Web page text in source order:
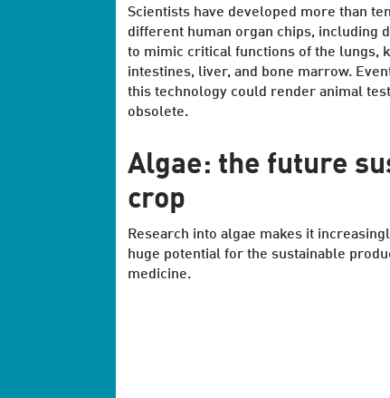
Scientists have developed more than ten
different human organ chips, including
to mimic critical functions of the lungs,
intestines, liver, and bone marrow.
this technology could render animal
obsolete.
Algae: the future
crop
Research into algae makes it
huge potential for the sustainable
medicine.